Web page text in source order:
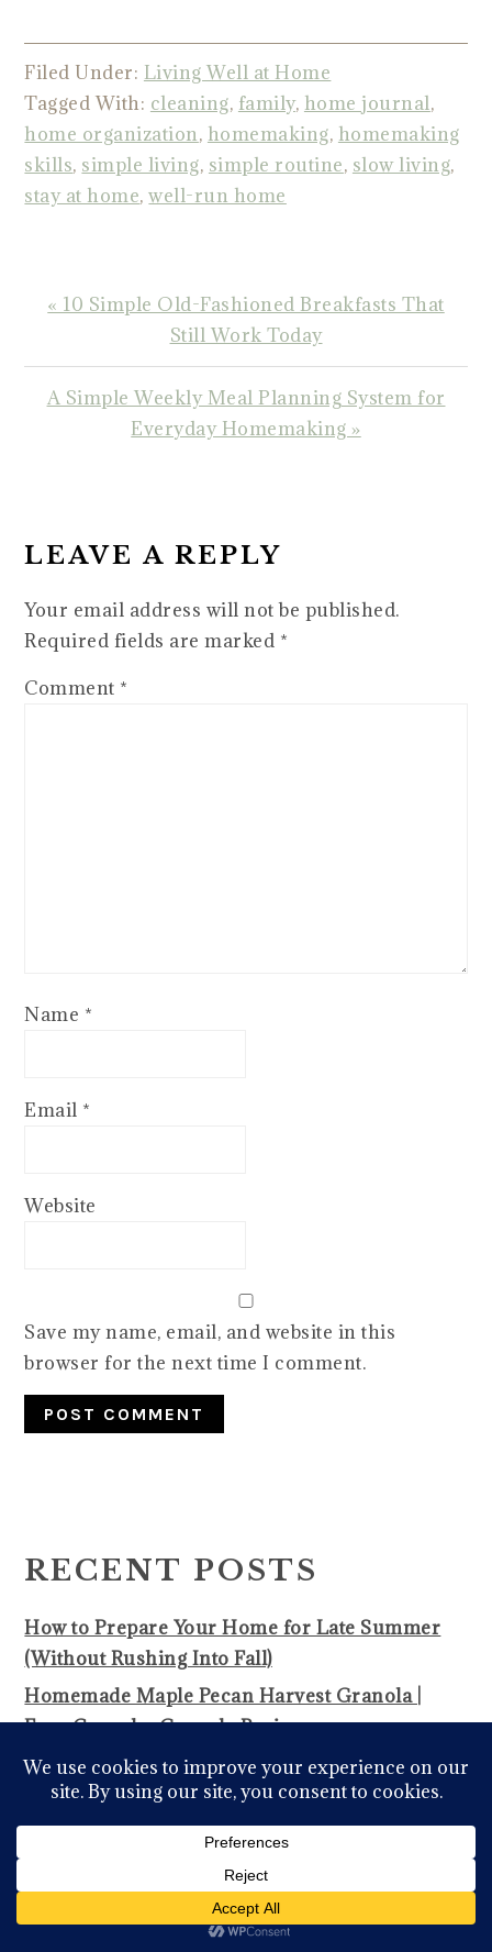
Filed Under: Living Well at Home
Tagged With: cleaning, family, home journal,
home organization, homemaking, homemaking
skills, simple living, simple routine, slow living,
stay at home,well-run home
Previous
« 10 Simple Old-Fashioned Breakfasts That
Still Work Today
Next
A Simple Weekly Meal Planning System for
Everyday Homemaking »
INTERACTIONS
LEAVE A REPLY
Your email address will not be published.
Required fields are marked *
Comment *
Name *
Email *
Website
Save my name, email, and website in this
browser for the next time I comment.
SIDEBAR
RECENT POSTS
How to Prepare Your Home for Late Summer
(Without Rushing Into Fall)
Homemade Maple Pecan Harvest Granola |
Easy Crunchy Granola Recipe
Homemade Peanut Butter Granola | Easy Honey
Granola Recipe
Budget Homemaking Isn’t a Downgrade-It’s a
Fall-Off-the-Bone-Oven Baked BBQ Ribs